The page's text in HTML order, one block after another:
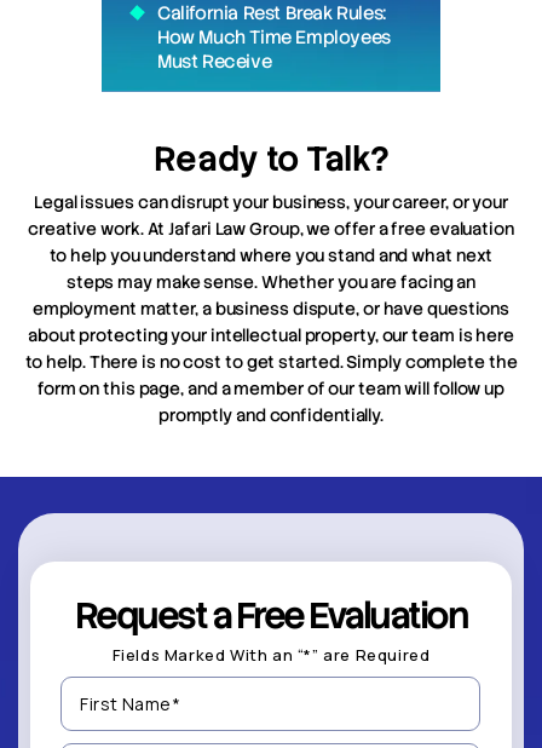
California Rest Break Rules:
How Much Time Employees
Must Receive
Ready to Talk?
Legal issues can disrupt your business, your career, or your
creative work. At Jafari Law Group, we offer a free evaluation
to help you understand where you stand and what next
steps may make sense. Whether you are facing an
employment matter, a business dispute, or have questions
about protecting your intellectual property, our team is here
to help. There is no cost to get started. Simply complete the
form on this page, and a member of our team will follow up
promptly and confidentially.
Request a Free Evaluation
Fields Marked With an “*” are Required
First
Name
(Required)